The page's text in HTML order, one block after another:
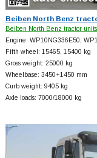
Beiben North Benz
Beiben North Benz tractor units
Engine: WP10NG336E50;
Fifth wheel: 15465, 15400 kg
Gross weight: 25000 kg
Wheelbase: 3450+1450 mm
Curb weight: 9405 kg
Axle loads: 7000/18000 kg